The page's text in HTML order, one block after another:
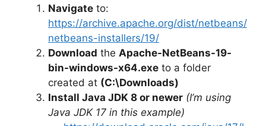
o
Navigate to:
https://archive.apache.org/dist/netbeans/
netbeans-installers/19/
Download the Apache-NetBeans-19-
bin-windows-x64.exe to a folder
created at (C:\Downloads)
Install Java JDK 8 or newer (I’m using
Java JDK 17 in this example)